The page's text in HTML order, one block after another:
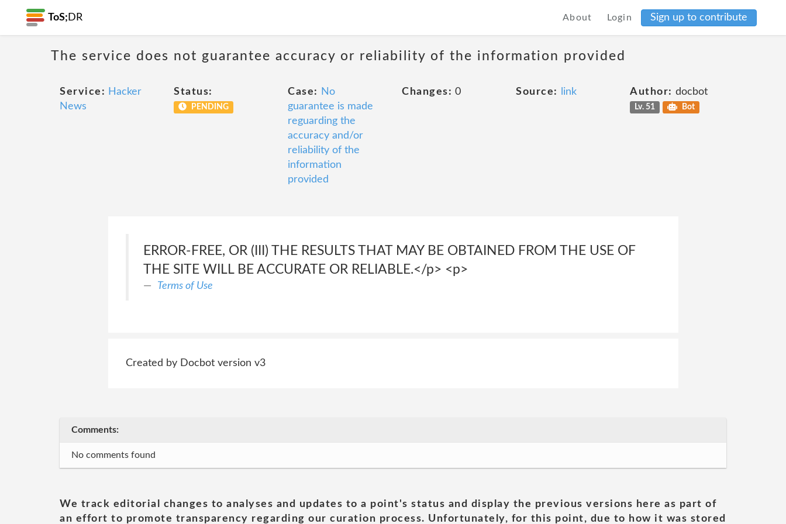
ToS; DR About Login Sign up to contribute
The service does not guarantee accuracy or reliability of the information provided
Service: Hacker
News
Status:
PENDING
Case:
No
guarantee is made
reguarding the
accuracy and/or
reliability of the
information
provided
Changes: 0 Source: link Author: docbot
Lv. 51 Bot
ERROR-FREE, OR (III) THE RESULTS THAT MAY BE OBTAINED FROM THE USE OF
THE SITE WILL BE ACCURATE OR RELIABLE.</p> <p>
Terms of Use
Created by Docbot version v3
Comments:
No comments found
We track editorial changes to analyses and updates to a point's status and display the previous versions here as part of
an effort to promote transparency regarding our curation process. Unfortunately, for this point, due to how it was stored